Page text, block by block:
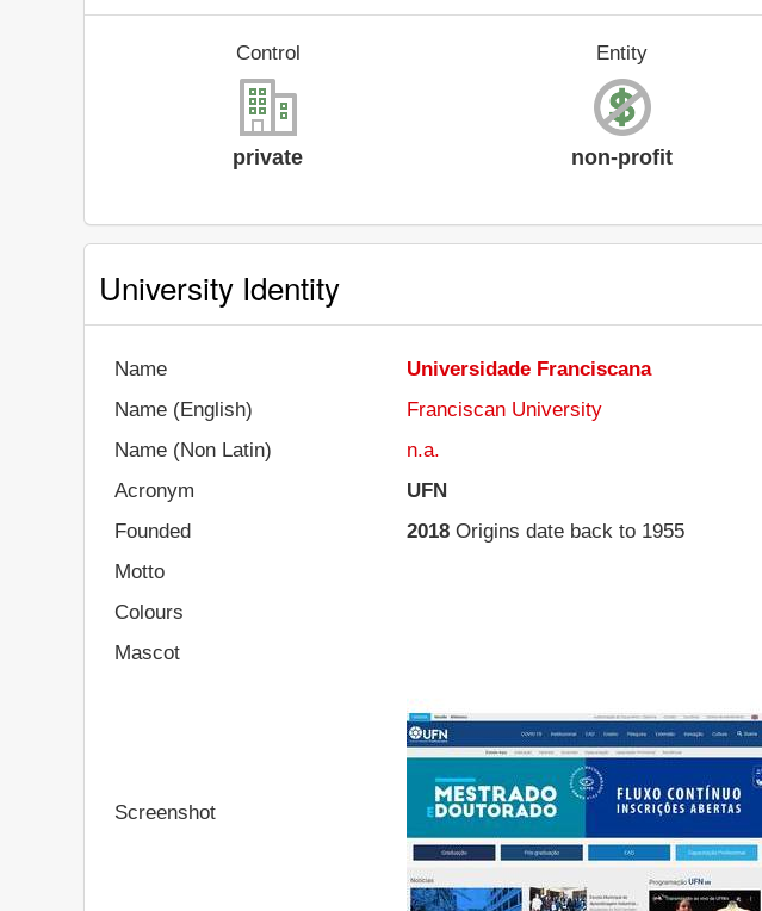
Control
private
Entity
non-profit
University Identity
Name
Universidade Franciscana
Name (English)
Franciscan University
Name (Non Latin)
n.a.
Acronym
UFN
Founded
2018 Origins date back to 1955
Motto
Colours
Mascot
Screenshot